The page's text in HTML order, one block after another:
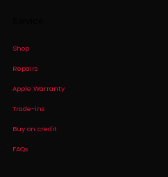
Shop
Repairs
Apple Warranty
Trade-ins
Buy on credit
FAQs